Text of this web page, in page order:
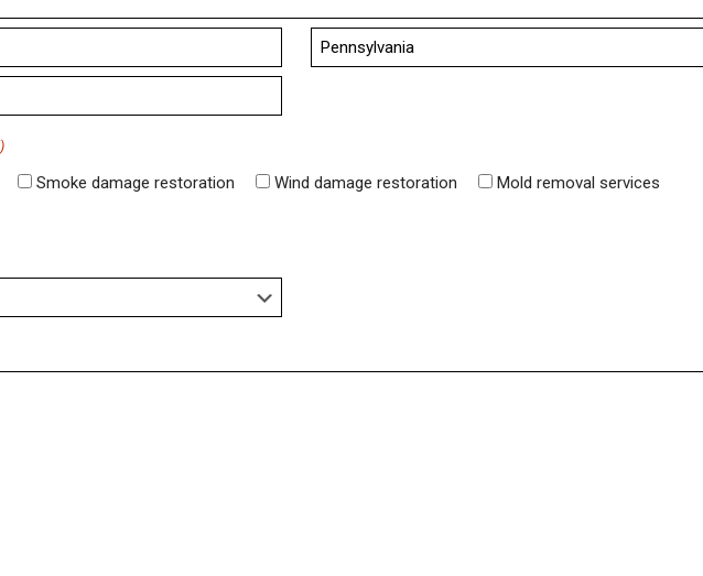
Smoke damage restoration Wind damage restoration
Mold removal services